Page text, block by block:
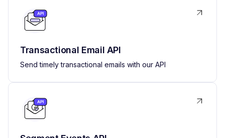
Transactional Email API
Send timely transactional emails with our API